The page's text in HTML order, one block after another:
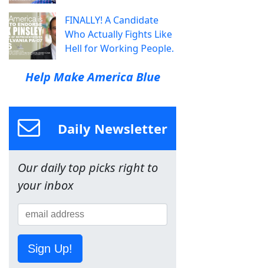
FINALLY! A Candidate
Who Actually Fights Like
Hell for Working People.
Help Make America Blue
Daily Newsletter
Our daily top picks right to
your inbox
Sign Up!